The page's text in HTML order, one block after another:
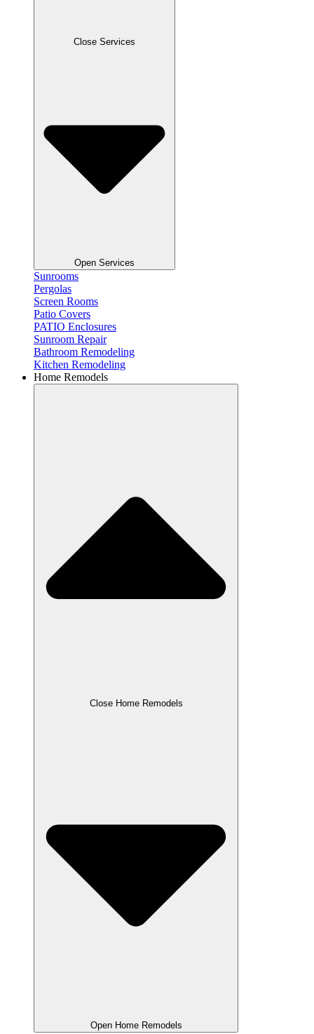
Close Services
Open Services
Sunrooms
Pergolas
Screen Rooms
Patio Covers
PATIO Enclosures
Sunroom Repair
Bathroom Remodeling
Kitchen Remodeling
Home Remodels
Close Home Remodels
Open Home Remodels